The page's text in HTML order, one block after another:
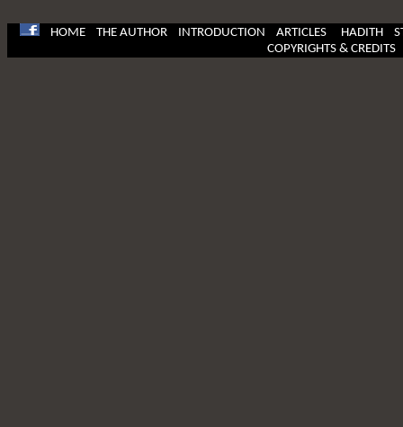
HOME THE AUTHOR INTRODUCTION ARTICLES HADITH S
COPYRIGHTS & CREDITS